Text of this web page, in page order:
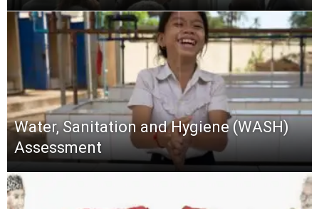
Water, Sanitation and Hygiene (WASH)
Assessment